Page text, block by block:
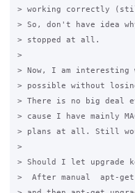
> working correctly
> So, don't have idea
> stopped at all.
>
> Now, I am
> possible without
> There is no big deal
> cause I have mainly
> plans at all. Still
>
> Should I let upgrade
>  After manual  apt-get